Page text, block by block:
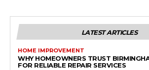
LATEST ARTICLES
HOME IMPROVEMENT
WHY HOMEOWNERS TRUST
FOR RELIABLE REPAIR SERVICES